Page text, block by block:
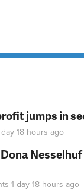
jumps in
day 18 hours ago
1 day 18 hours ago